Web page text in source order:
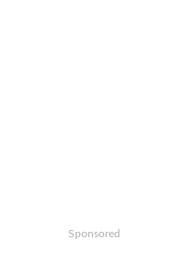
Sponsored